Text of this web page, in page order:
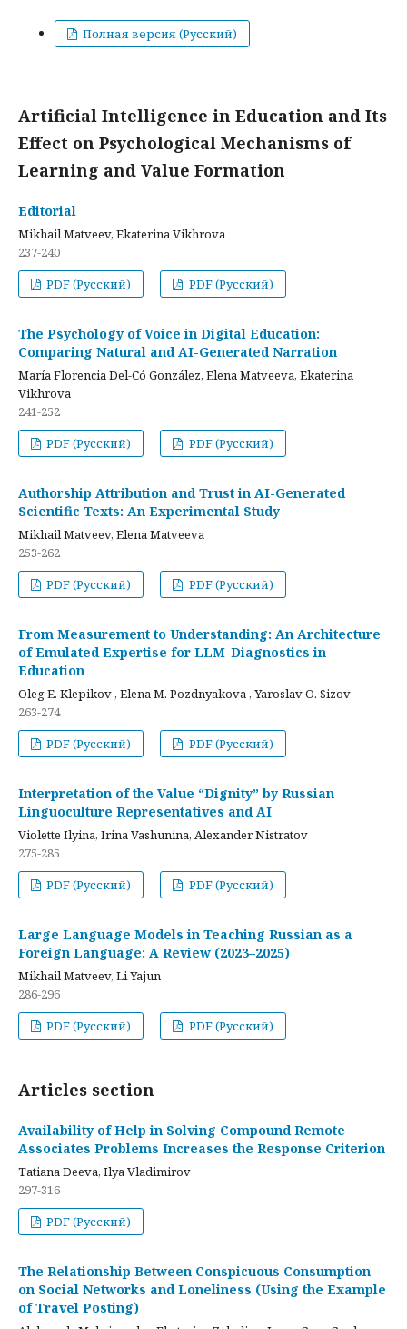
Полная версия (Русский)
Artificial Intelligence in Education and Its
Effect on Psychological Mechanisms of
Learning and Value Formation
Editorial
Mikhail Matveev, Ekaterina Vikhrova
237-240
PDF (Русский)
PDF (Русский)
The Psychology of Voice in Digital Education:
Comparing Natural and AI-Generated Narration
María Florencia Del-Có González, Elena Matveeva, Ekaterina
Vikhrova
241-252
PDF (Русский)
PDF (Русский)
Authorship Attribution and Trust in AI-Generated
Scientific Texts: An Experimental Study
Mikhail Matveev, Elena Matveeva
253-262
PDF (Русский)
PDF (Русский)
From Measurement to Understanding: An Architecture
of Emulated Expertise for LLM-Diagnostics in
Education
Oleg E. Klepikov , Elena M. Pozdnyakova , Yaroslav O. Sizov
263-274
PDF (Русский)
PDF (Русский)
Interpretation of the Value “Dignity” by Russian
Linguoculture Representatives and AI
Violette Ilyina, Irina Vashunina, Alexander Nistratov
275-285
PDF (Русский)
PDF (Русский)
Large Language Models in Teaching Russian as a
Foreign Language: A Review (2023–2025)
Mikhail Matveev, Li Yajun
286-296
PDF (Русский)
PDF (Русский)
Articles section
Availability of Help in Solving Compound Remote
Associates Problems Increases the Response Criterion
Tatiana Deeva, Ilya Vladimirov
297-316
PDF (Русский)
The Relationship Between Conspicuous Consumption
on Social Networks and Loneliness (Using the Example
of Travel Posting)